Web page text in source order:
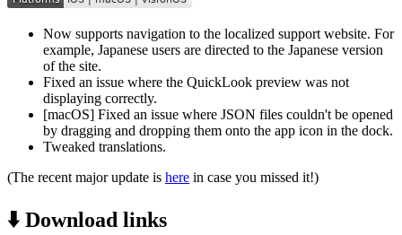
Now supports navigation to the localized support website. For
example, Japanese users are directed to the Japanese version
of the site.
Fixed an issue where the QuickLook preview was not
displaying correctly.
[macOS] Fixed an issue where JSON files couldn't be opened
by dragging and dropping them onto the app icon in the dock.
Tweaked translations.
(The recent major update is here in case you missed it!)
⬇️ Download links